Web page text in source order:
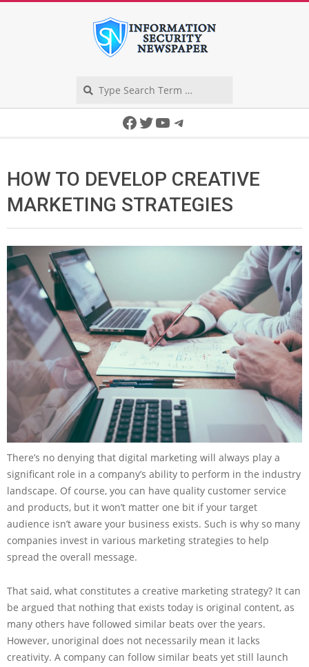
Facebook
Twitter
YouTube
Telegram
HOW TO DEVELOP CREATIVE
MARKETING STRATEGIES
There’s no denying that digital marketing will always play a
significant role in a company’s ability to perform in the industry
landscape. Of course, you can have quality customer service
and products, but it won’t matter one bit if your target
audience isn’t aware your business exists. Such is why so many
companies invest in various marketing strategies to help
spread the overall message.
That said, what constitutes a creative marketing strategy? It can
be argued that nothing that exists today is original content, as
many others have followed similar beats over the years.
However, unoriginal does not necessarily mean it lacks
creativity. A company can follow similar beats yet still launch